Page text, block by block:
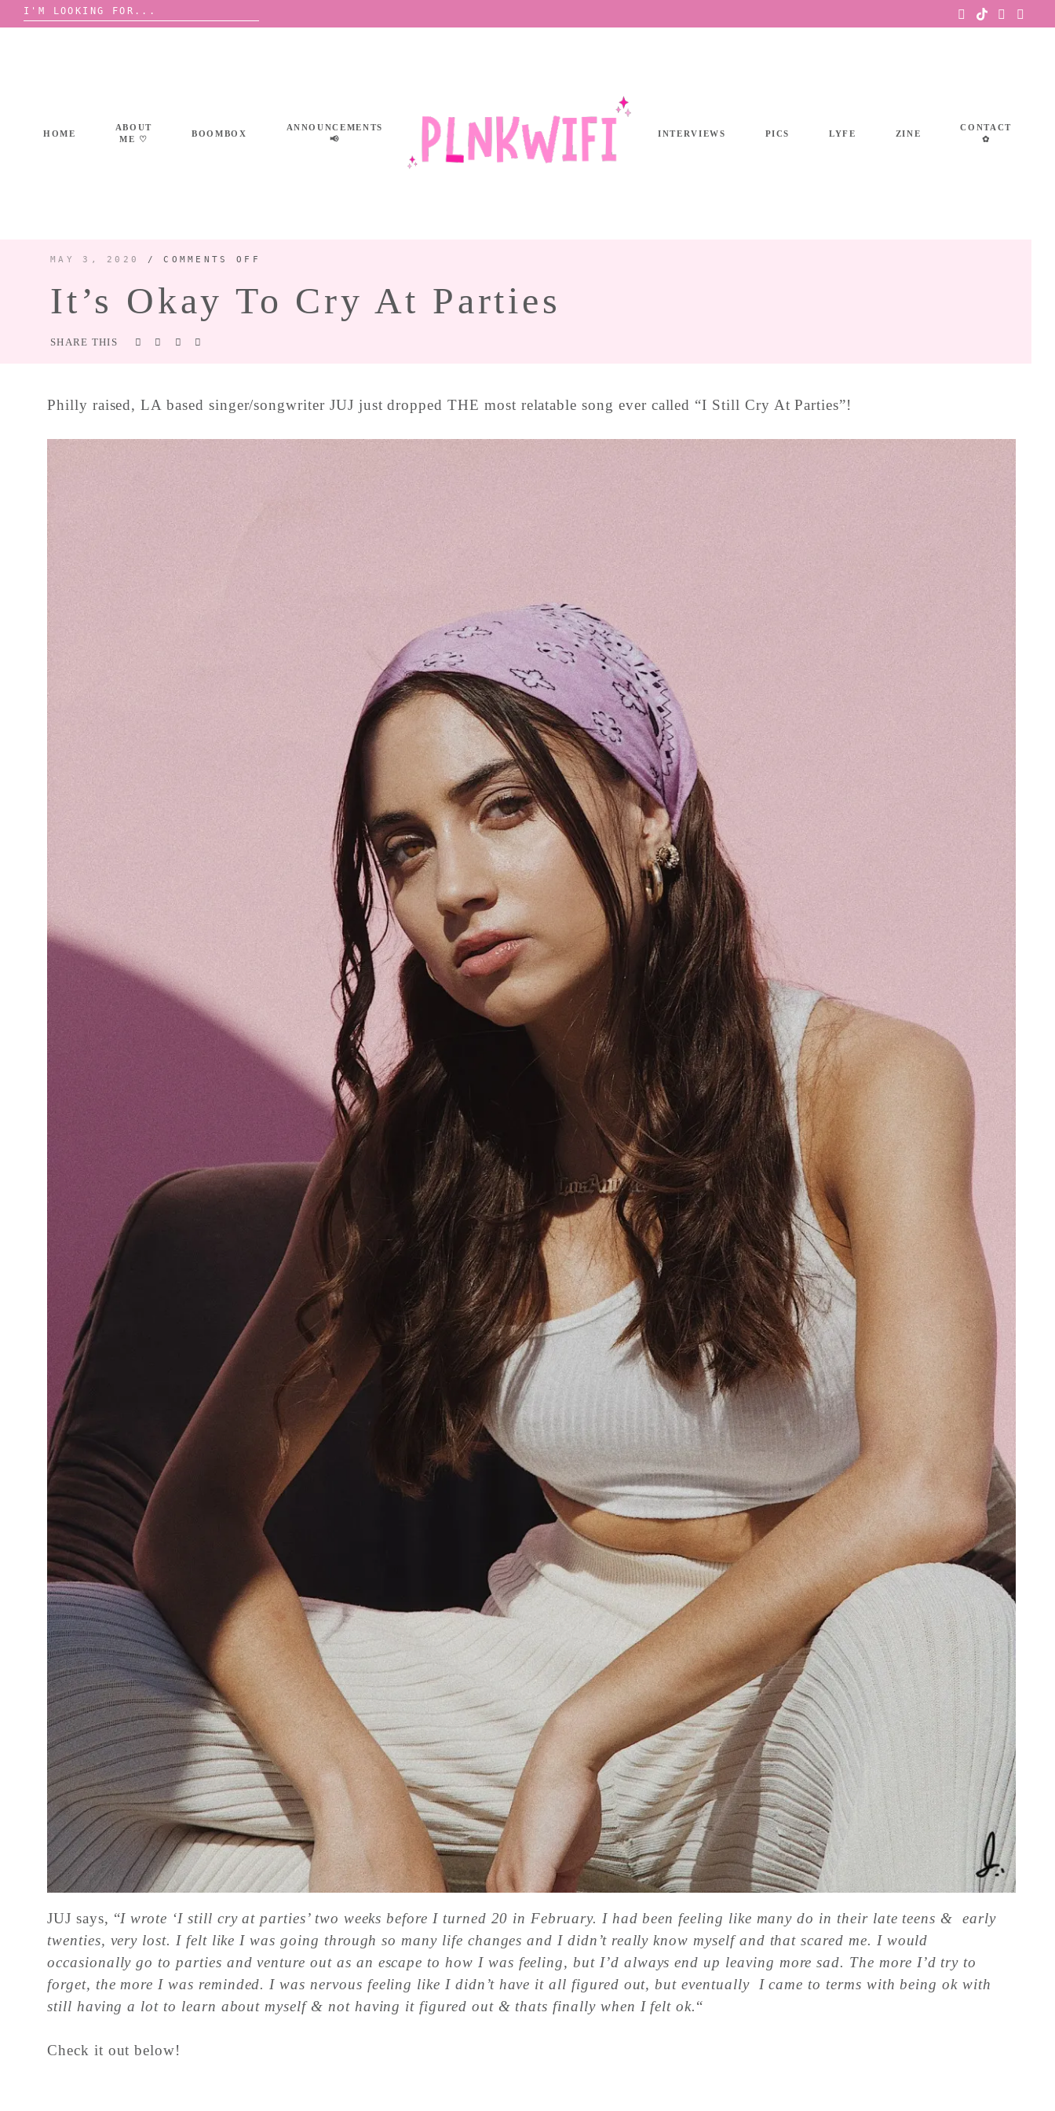
Search
for:
HOME
ABOUT
ME ♡
BOOMBOX
ANNOUNCEMENTS
📢
INTERVIEWS PICS LYFE ZINE
CONTACT
✿
MAY 3, 2020 /COMMENTS OFF
CRY
AT
PARTIES
It’s Okay To Cry At Parties
SHARE THIS
Philly raised, LA based singer/songwriter JUJ just dropped THE most relatable song ever called “I Still Cry At Parties”!
JUJ says, “I wrote ‘I still cry at parties’ two weeks before I turned 20 in February. I had been feeling like many do in their late teens & early
twenties, very lost. I felt like I was going through so many life changes and I didn’t really know myself and that scared me. I would
occasionally go to parties and venture out as an escape to how I was feeling, but I’d always end up leaving more sad. The more I’d try to
forget, the more I was reminded. I was nervous feeling like I didn’t have it all figured out, but eventually I came to terms with being ok with
still having a lot to learn about myself & not having it figured out & thats finally when I felt ok.“
Check it out below!